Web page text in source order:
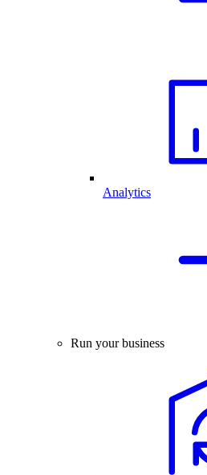
Analytics
Run your business